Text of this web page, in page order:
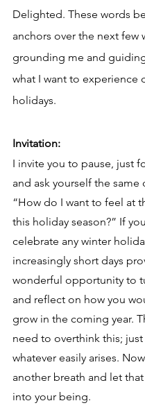
Delighted. These words
anchors over the next few
grounding me and
what I want to experience
holidays.
Invitation:
I invite you to pause, just
and ask yourself the same
“How do I want to feel at
this holiday season?” If
celebrate any winter
increasingly short days
wonderful opportunity to
and reflect on how you
grow in the coming year.
need to overthink this;
whatever easily arises.
another breath and let
into your being.